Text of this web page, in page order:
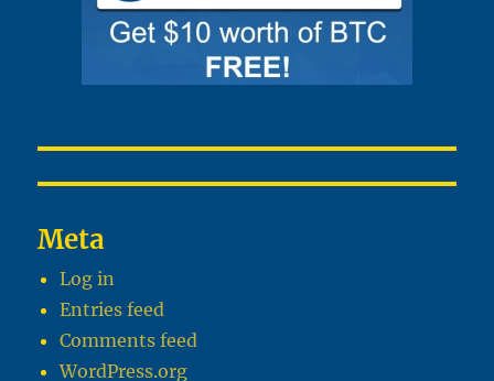
Meta
Log in
Entries feed
Comments feed
WordPress.org